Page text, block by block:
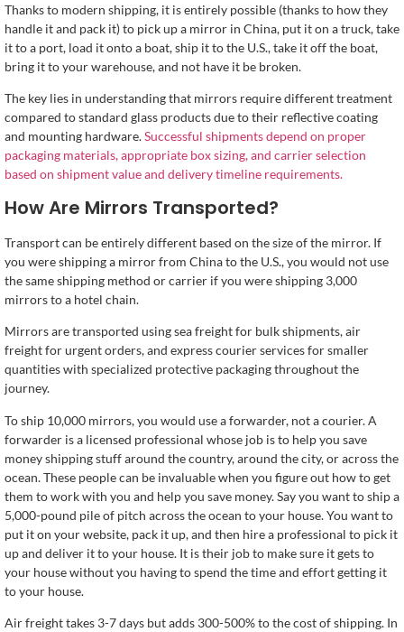
Thanks to modern shipping, it is entirely possible (thanks to how they
handle it and pack it) to pick up a mirror in China, put it on a truck, take
it to a port, load it onto a boat, ship it to the U.S., take it off the boat,
bring it to your warehouse, and not have it be broken.
The key lies in understanding that mirrors require different treatment
compared to standard glass products due to their reflective coating
and mounting hardware.Successful shipments depend on proper
packaging materials, appropriate box sizing, and carrier selection
based on shipment value and delivery timeline requirements.
How Are Mirrors Transported?
Transport can be entirely different based on the size of the mirror. If
you were shipping a mirror from China to the U.S., you would not use
the same shipping method or carrier if you were shipping 3,000
mirrors to a hotel chain.
Mirrors are transported using sea freight for bulk shipments, air
freight for urgent orders, and express courier services for smaller
quantities with specialized protective packaging throughout the
journey.
To ship 10,000 mirrors, you would use a forwarder, not a courier. A
forwarder is a licensed professional whose job is to help you save
money shipping stuff around the country, around the city, or across the
ocean. These people can be invaluable when you figure out how to get
them to work with you and help you save money. Say you want to ship a
5,000-pound pile of pitch across the ocean to your house. You want to
put it on your website, pack it up, and then hire a professional to pick it
up and deliver it to your house. It is their job to make sure it gets to
your house without you having to spend the time and effort getting it
to your house.
Air freight takes 3-7 days but adds 300-500% to the cost of shipping. In